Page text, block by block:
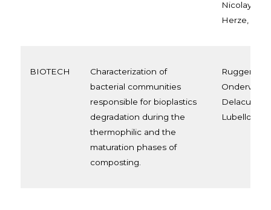
Herze,
BIOTECH
Characterization of
bacterial communities
responsible for bioplastics
degradation during the
thermophilic and the
maturation phases of
composting.
Ruggero F.,
Lubello C.,